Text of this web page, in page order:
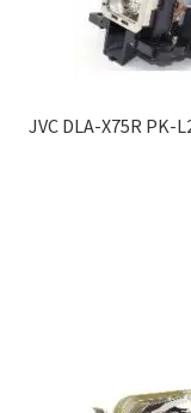
Refund and Returns
Projector Lamp
JVC DLA-X75R